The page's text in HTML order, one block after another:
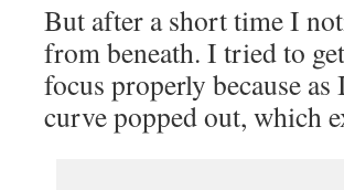
But after a short time I
from beneath. I tried to
focus properly because
curve popped out, which